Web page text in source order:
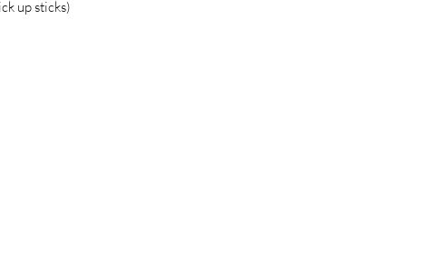
up sticks)